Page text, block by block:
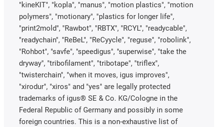
"kineKIT", "kopla", "manus", "motion plastics", "motion
polymers", "motionary", "plastics for longer life",
"print2mold", "Rawbot", "RBTX", "RCYL", "readycable",
"readychain", "ReBeL", "ReCyycle", "reguse", "robolink",
"Rohbot", "savfe", "speedigus", "superwise", "take the
dryway", "tribofilament", "tribotape", "triflex",
"twisterchain", "when it moves, igus improves",
"xirodur", "xiros" and "yes" are legally protected
trademarks of igus® SE & Co. KG/Cologne in the
Federal Republic of Germany and possibly in some
foreign countries. This is a non-exhaustive list of